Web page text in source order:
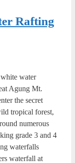
Rafting
water
Agung Mt.
the secret
tropical forest,
numerous
grade 3 and 4
waterfalls
waterfall at